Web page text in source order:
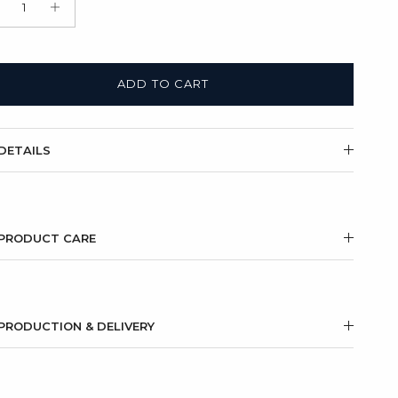
Box + Satin Bag
ADD TO CART
CARE
& DELIVERY